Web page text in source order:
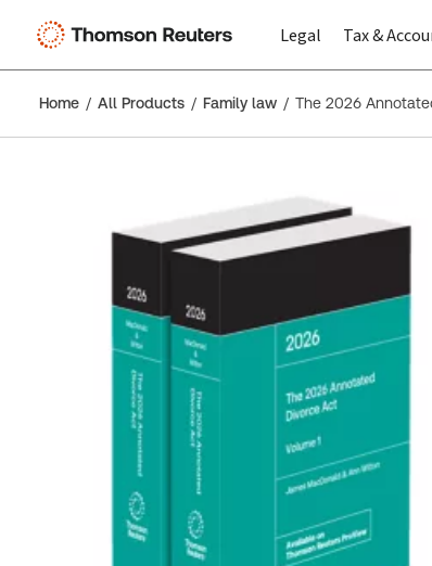
Legal Tax &
Home All Products Family law The 2026